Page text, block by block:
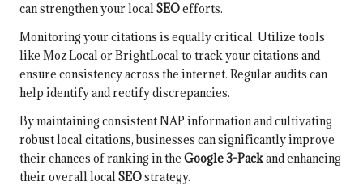
can strengthen your localSEOefforts.
Monitoring your citations is equally critical. Utilize tools
like Moz Local or BrightLocal to track your citations and
ensure consistency across the internet. Regular audits can
help identify and rectify discrepancies.
By maintaining consistent NAP information and cultivating
robust local citations, businesses can significantly improve
their chances of ranking in the Google 3-Packand enhancing
their overall localSEOstrategy.